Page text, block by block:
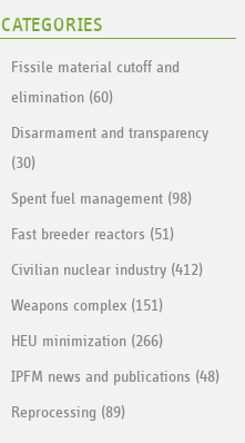
CATEGORIES
Fissile material cutoff and
elimination (60)
Disarmament and transparency
(30)
Spent fuel management (98)
Fast breeder reactors (51)
Civilian nuclear industry (412)
Weapons complex (151)
HEU minimization (266)
IPFM news and publications (48)
Reprocessing (89)